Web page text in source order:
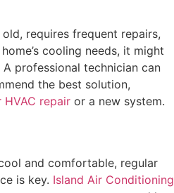
requires frequent repairs,
cooling needs, it might
A professional technician can
the best solution,
HVAC repair or a new system.
and comfortable, regular
is key. Island Air Conditioning